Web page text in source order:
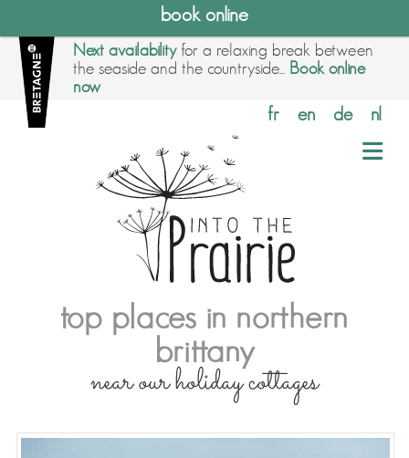
book online
Next availabilityfor a relaxing break between
the seaside and the countryside...
Book online
now
fr en de nl
top places in northern
brittany
near our holiday cottages